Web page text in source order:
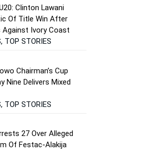
Clinton Lawani
Of Title Win After
Against Ivory Coast
TOP STORIES
Chairman’s Cup
Nine Delivers Mixed
TOP STORIES
27 Over Alleged
Of Festac-Alakija